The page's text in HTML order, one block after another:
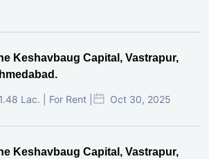
Keshavbaug Capital, Vastrapur,
Lac. | For Rent | Oct 30, 2025
Keshavbaug Capital, Vastrapur,